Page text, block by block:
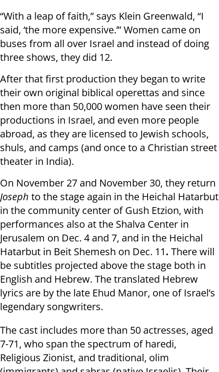
“With a leap of faith,” says Klein Greenwald, “I
said, ‘the more expensive.’” Women came on
buses from all over Israel and instead of doing
three shows, they did 12.
After that first production they began to write
their own original biblical operettas and since
then more than 50,000 women have seen their
productions in Israel, and even more people
abroad, as they are licensed to Jewish schools,
shuls, and camps (and once to a Christian street
theater in India).
On November 27 and November 30, they return
Joseph to the stage again in the Heichal Hatarbut
in the community center of Gush Etzion, with
performances also at the Shalva Center in
Jerusalem on Dec. 4 and 7, and in the Heichal
Hatarbut in Beit Shemesh on Dec. 11. There will
be subtitles projected above the stage both in
English and Hebrew. The translated Hebrew
lyrics are by the late Ehud Manor, one of Israel’s
legendary songwriters.
The cast includes more than 50 actresses, aged
7-71, who span the spectrum of haredi,
Religious Zionist, and traditional, olim